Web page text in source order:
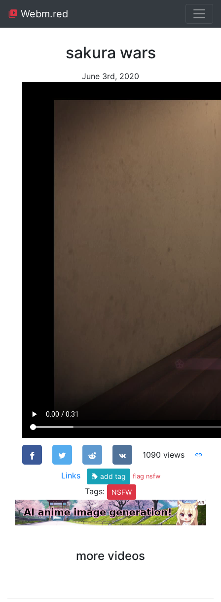
Webm.red
sakura wars
June 3rd, 2020
1090 views
Links add tag flag nsfw
Tags: NSFW
more videos